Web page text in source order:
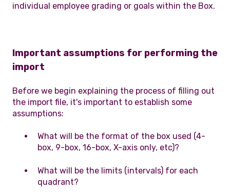
individual employee grading or goals within the Box.
Important assumptions for performing the
import
Before we begin explaining the process of filling out
the import file, it's important to establish some
assumptions:
What will be the format of the box used (4-
box, 9-box, 16-box, X-axis only, etc)?
What will be the limits (intervals) for each
quadrant?